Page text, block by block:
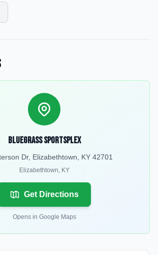
Bluegrass Sportsplex
Dr, Elizabethtown, KY 42701
Elizabethtown, KY
Get Directions
Opens in Google Maps